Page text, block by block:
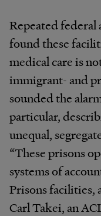
Repeated federal
found these
medical care is
immigrant- and
sounded the
particular,
unequal,
“These prisons
systems of
Prisons facilities,
Carl Takei, an